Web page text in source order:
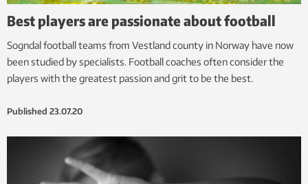
Best players are passionate about football
Sogndal football teams from Vestland county in Norway have now
been studied by specialists. Football coaches often consider the
players with the greatest passion and grit to be the best.
Published 23.07.20